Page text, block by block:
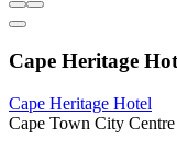
Cape Heritage
Cape Heritage Hotel
Cape Town City Centre